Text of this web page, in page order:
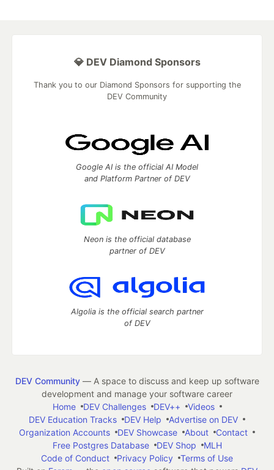
💎 DEV Diamond Sponsors
Thank you to our Diamond Sponsors for supporting the
DEV Community
Google AI is the official AI Model
and Platform Partner of DEV
Neon is the official database
partner of DEV
Algolia is the official search partner
of DEV
DEV Community— A space to discuss and keep up software
development and manage your software career
Home
DEV Challenges DEV++
Videos
DEV Education Tracks
DEV Help
Advertise on DEV
Organization Accounts
DEV Showcase About
Contact
Free Postgres Database
DEV Shop
MLH
Code of Conduct
Privacy Policy
Terms of Use